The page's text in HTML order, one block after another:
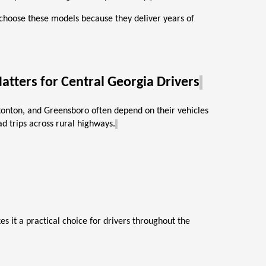
these models because they deliver years of
for Central Georgia Drivers
and Greensboro often depend on their vehicles
trips across rural highways.
it a practical choice for drivers throughout the